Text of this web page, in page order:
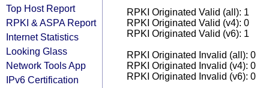
Top Host Report
RPKI & ASPA Report
Internet Statistics
Looking Glass
Network Tools App
IPv6 Certification
RPKI Originated Valid (all): 1
RPKI Originated Valid (v4): 0
RPKI Originated Valid (v6): 1
RPKI Originated Invalid (all): 0
RPKI Originated Invalid (v4): 0
RPKI Originated Invalid (v6): 0